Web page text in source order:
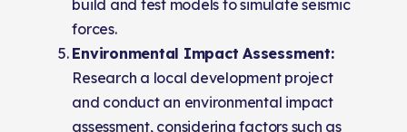
build and test models to simulate seismic
forces.
Environmental Impact Assessment:
Research a local development project
and conduct an environmental impact
assessment, considering factors such as